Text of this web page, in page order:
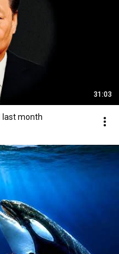
31:03
last month